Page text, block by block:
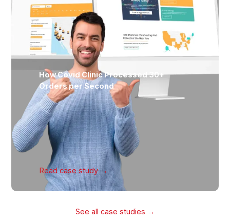
How Covid Clinic Processed 30+
Orders per Second
Read case study →
See all case studies →